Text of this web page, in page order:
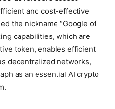
and cost-effective
the nickname “Google of
capabilities, which are
token, enables efficient
decentralized networks,
as an essential AI crypto